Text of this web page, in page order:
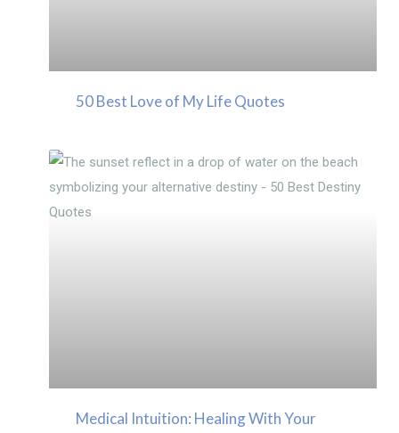
50 Best Love of My Life Quotes
Medical Intuition: Healing With Your